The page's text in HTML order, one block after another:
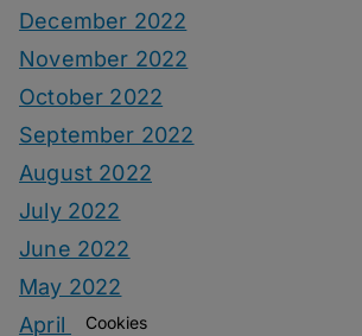
December 2022
November 2022
October 2022
September 2022
August 2022
July 2022
June 2022
May 2022
April 2022
Cookies